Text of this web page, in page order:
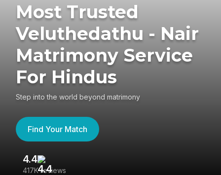
Most Trusted
Veluthedathu - Nair
Matrimony Service
For Hindus
Step into the world beyond matrimony
Find Your Match
4.4
417K reviews